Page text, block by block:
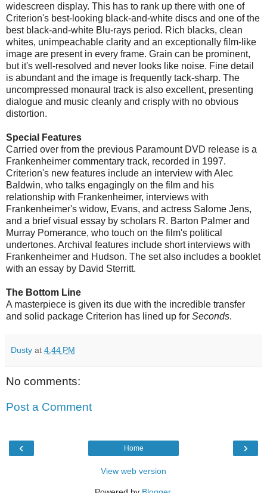
widescreen display. This has to rank up there with one of
Criterion's best-looking black-and-white discs and one of the
best black-and-white Blu-rays period. Rich blacks, clean
whites, unimpeachable clarity and an exceptionally film-like
image are present in every frame. Grain can be prominent,
but it's well-resolved and never looks like noise. Fine detail
is abundant and the image is frequently tack-sharp. The
uncompressed monaural track is also excellent, presenting
dialogue and music cleanly and crisply with no obvious
distortion.
Special Features
Carried over from the previous Paramount DVD release is a
Frankenheimer commentary track, recorded in 1997.
Criterion's new features include an interview with Alec
Baldwin, who talks engagingly on the film and his
relationship with Frankenheimer, interviews with
Frankenheimer's widow, Evans, and actress Salome Jens,
and a brief visual essay by scholars R. Barton Palmer and
Murray Pomerance, who touch on the film's political
undertones. Archival features include short interviews with
Frankenheimer and Hudson. The set also includes a booklet
with an essay by David Sterritt.
The Bottom Line
A masterpiece is given its due with the incredible transfer
and solid package Criterion has lined up for Seconds.
Dusty at 4:44 PM
No comments:
Post a Comment
‹ ›
Home
View web version